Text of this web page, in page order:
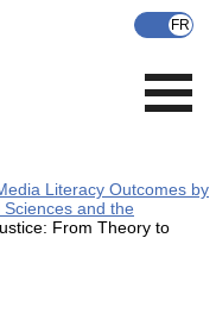
Literacy Outcomes by
Sciences and the
From Theory to